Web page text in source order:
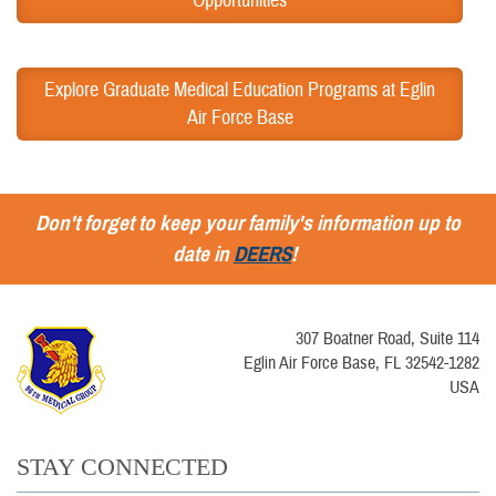
Explore Graduate Medical Education Programs at Eglin
Air Force Base
Don't forget to keep your family's information up to
date inDEERS!
307 Boatner Road, Suite 114
Eglin Air Force Base, FL 32542-1282
USA
STAY CONNECTED